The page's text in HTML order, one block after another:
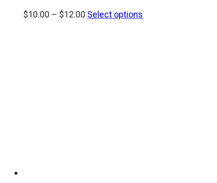
$10.00 – $12.00 Price
Select options